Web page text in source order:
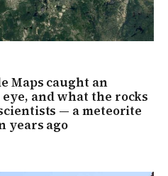
Maps caught an
and what the rocks
— a meteorite
years ago